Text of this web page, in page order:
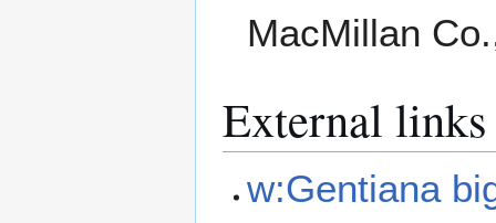
MacMillan
External links
w:Gentiana